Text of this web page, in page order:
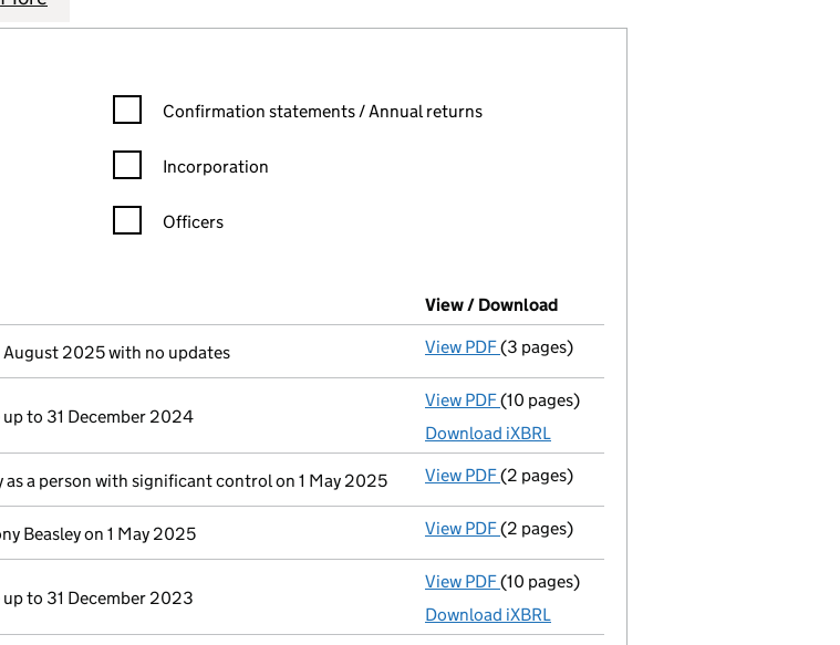
filters, selecting an input will reload the page.
Confirmation statement filters, selecting an input will reload the page.
Confirmation statements / Annual returns
Incorporation
Officers
View / Download
August 2025 with no updates View PDF Confirmation statement
(3 pages)
up to 31 December 2024
View PDF Total exemption full accounts
(10 pages)
Download iXBRL
as a person with significant control on 1 May 2025 View PDF Changeof details for Anthony Beasley as a
(2 pages)
Beasley on 1 May 2025 View PDF Director's details changed
(2 pages)
up to 31 December 2023
View PDF Total exemption full accounts
(10 pages)
Download iXBRL